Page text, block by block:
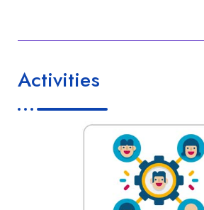
Activities